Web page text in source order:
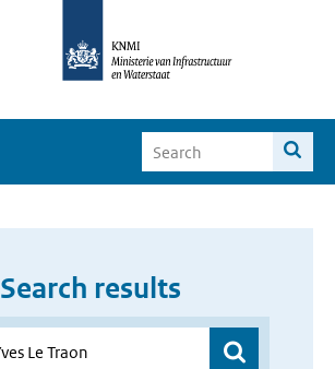
Search results